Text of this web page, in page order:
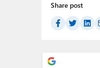
Share post